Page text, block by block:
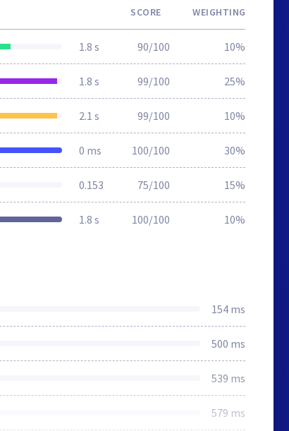
SCORE WEIGHTING
1.8 s 90/100 10%
1.8 s 99/100 25%
2.1 s 99/100 10%
0 ms 100/100 30%
0.153 75/100 15%
1.8 s 100/100 10%
154 ms
500 ms
539 ms
579 ms